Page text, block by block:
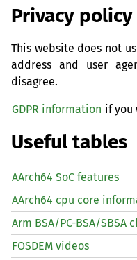
Privacy policy
This website does not
address and user
disagree.
GDPR information if you
Useful tables
AArch64 SoC features
AArch64 cpu core
Arm BSA/PC-BSA/SBSA
FOSDEM videos